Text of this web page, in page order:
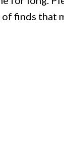
finds that